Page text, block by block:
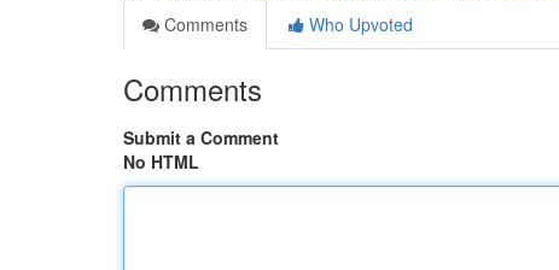
Comments
Who Upvoted
Comments
Submit a Comment
No HTML